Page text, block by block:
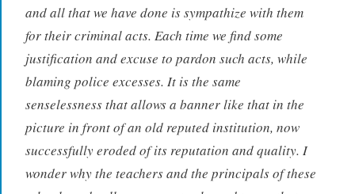
and all that we have done is sympathize with them
for their criminal acts. Each time we find some
justification and excuse to pardon such acts, while
blaming police excesses. It is the same
senselessness that allows a banner like that in the
picture in front of an old reputed institution, now
successfully eroded of its reputation and quality. I
wonder why the teachers and the principals of these